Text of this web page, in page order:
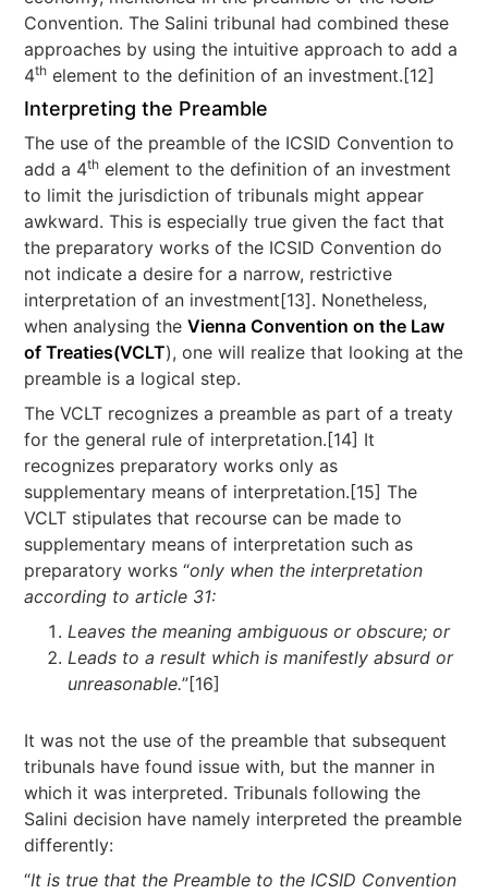
Convention. The Salini tribunal had combined these
approaches by using the intuitive approach to add a
4th element to the definition of an investment.[12]
Interpreting the Preamble
The use of the preamble of the ICSID Convention to
add a 4th element to the definition of an investment
to limit the jurisdiction of tribunals might appear
awkward. This is especially true given the fact that
the preparatory works of the ICSID Convention do
not indicate a desire for a narrow, restrictive
interpretation of an investment[13]. Nonetheless,
when analysing theVienna Convention on the Law
of Treaties(VCLT), one will realize that looking at the
preamble is a logical step.
The VCLT recognizes a preamble as part of a treaty
for the general rule of interpretation.[14] It
recognizes preparatory works only as
supplementary means of interpretation.[15] The
VCLT stipulates that recourse can be made to
supplementary means of interpretation such as
preparatory works “only when the interpretation
according to article 31:
Leaves the meaning ambiguous or obscure; or
Leads to a result which is manifestly absurd or
unreasonable.”[16]
It was not the use of the preamble that subsequent
tribunals have found issue with, but the manner in
which it was interpreted. Tribunals following the
Salini decision have namely interpreted the preamble
differently:
“It is true that the Preamble to the ICSID Convention